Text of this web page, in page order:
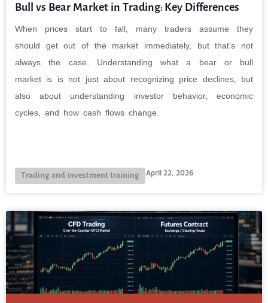
Bull vs Bear Market in Trading: Key Differences
When prices start to fall, many traders assume they
should get out of the market immediately, but that’s not
always the case. Understanding what a bear or bull
market is is not just about recognizing price declines, but
also about understanding investor behavior, economic
cycles, and how cash flows change.
Trading and investment training April 22, 2026